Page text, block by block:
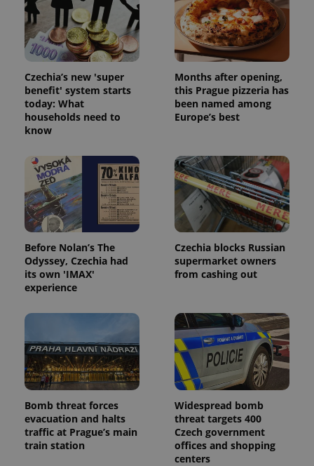
Czechia’s new 'super
benefit' system starts
today: What
households need to
know
Months after opening,
this Prague pizzeria has
been named among
Europe’s best
Before Nolan’s The
Odyssey, Czechia had
its own 'IMAX'
experience
Czechia blocks Russian
supermarket owners
from cashing out
Bomb threat forces
evacuation and halts
traffic at Prague’s main
train station
Widespread bomb
threat targets 400
Czech government
offices and shopping
centers
exprt .expats.cz
Name
_ga
.expats.cz
1 year 1
month
This cookie
name is
associated
with
Google
Universal
Analytics -
which is a
update to
Google's
more
commonly
used
analytics
Name Expiration Description
Platform
Inc.
.expats.cz
3 months
Used by
Facebook to
deliver a
series of
advertisement
products such
bidding from
third party
advertisers